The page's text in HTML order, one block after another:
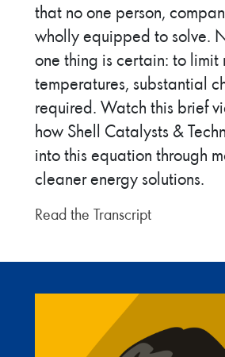
that no one person,
wholly equipped to solve.
one thing is certain: to limit
temperatures, substantial
required. Watch this brief
how Shell Catalysts &
into this equation through
cleaner energy solutions.
Read the Transcript